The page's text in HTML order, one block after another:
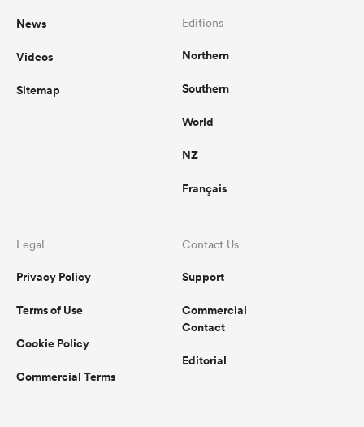
News
Videos
Sitemap
Editions
Northern
Southern
World
NZ
Français
Legal
Privacy Policy
Terms of Use
Cookie Policy
Commercial Terms
Contact Us
Support
Commercial
Contact
Editorial